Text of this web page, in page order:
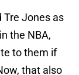
Tre Jones as
the NBA,
to them if
that also